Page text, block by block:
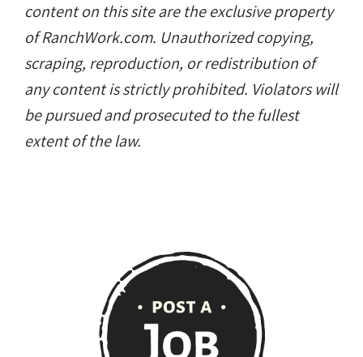
content on this site are the exclusive property
of RanchWork.com. Unauthorized copying,
scraping, reproduction, or redistribution of
any content is strictly prohibited. Violators will
be pursued and prosecuted to the fullest
extent of the law.